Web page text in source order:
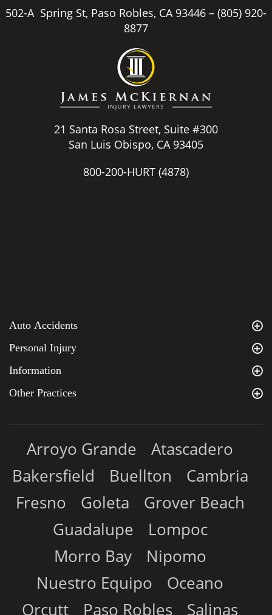
502-A Spring St, Paso Robles, CA 93446 – (805) 920-
8877
21 Santa Rosa Street, Suite #300
San Luis Obispo, CA 93405
800-200-HURT (4878)
Auto Accidents
Personal Injury
Information
Other Practices
Arroyo Grande
Atascadero
Bakersfield
Buellton
Cambria
Fresno
Goleta
Grover Beach
Guadalupe
Lompoc
Morro Bay
Nipomo
Nuestro Equipo
Oceano
Orcutt
Paso Robles
Salinas